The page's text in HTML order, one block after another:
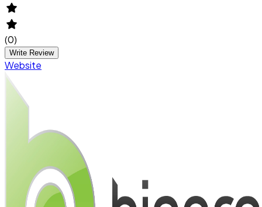
(0)
Write Review
Website